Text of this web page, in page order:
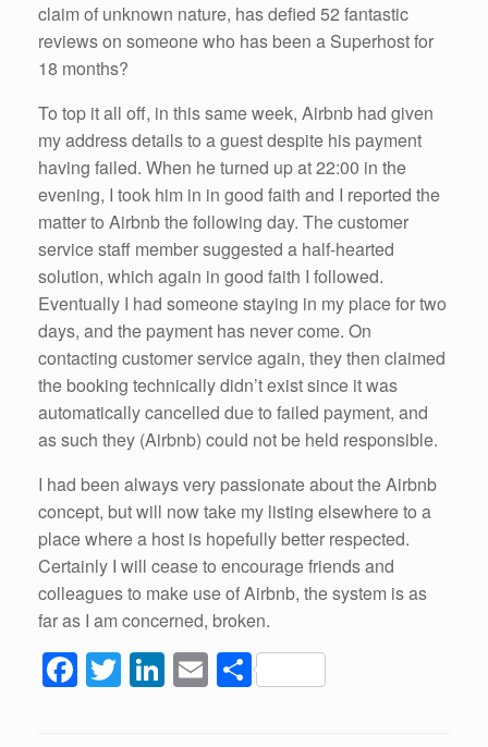
claim of unknown nature, has defied 52 fantastic
reviews on someone who has been a Superhost for
18 months?
To top it all off, in this same week, Airbnb had given
my address details to a guest despite his payment
having failed. When he turned up at 22:00 in the
evening, I took him in in good faith and I reported the
matter to Airbnb the following day. The customer
service staff member suggested a half-hearted
solution, which again in good faith I followed.
Eventually I had someone staying in my place for two
days, and the payment has never come. On
contacting customer service again, they then claimed
the booking technically didn’t exist since it was
automatically cancelled due to failed payment, and
as such they (Airbnb) could not be held responsible.
I had been always very passionate about the Airbnb
concept, but will now take my listing elsewhere to a
place where a host is hopefully better respected.
Certainly I will cease to encourage friends and
colleagues to make use of Airbnb, the system is as
far as I am concerned, broken.
F
a
T
wi
Li
n
E
m
S
h